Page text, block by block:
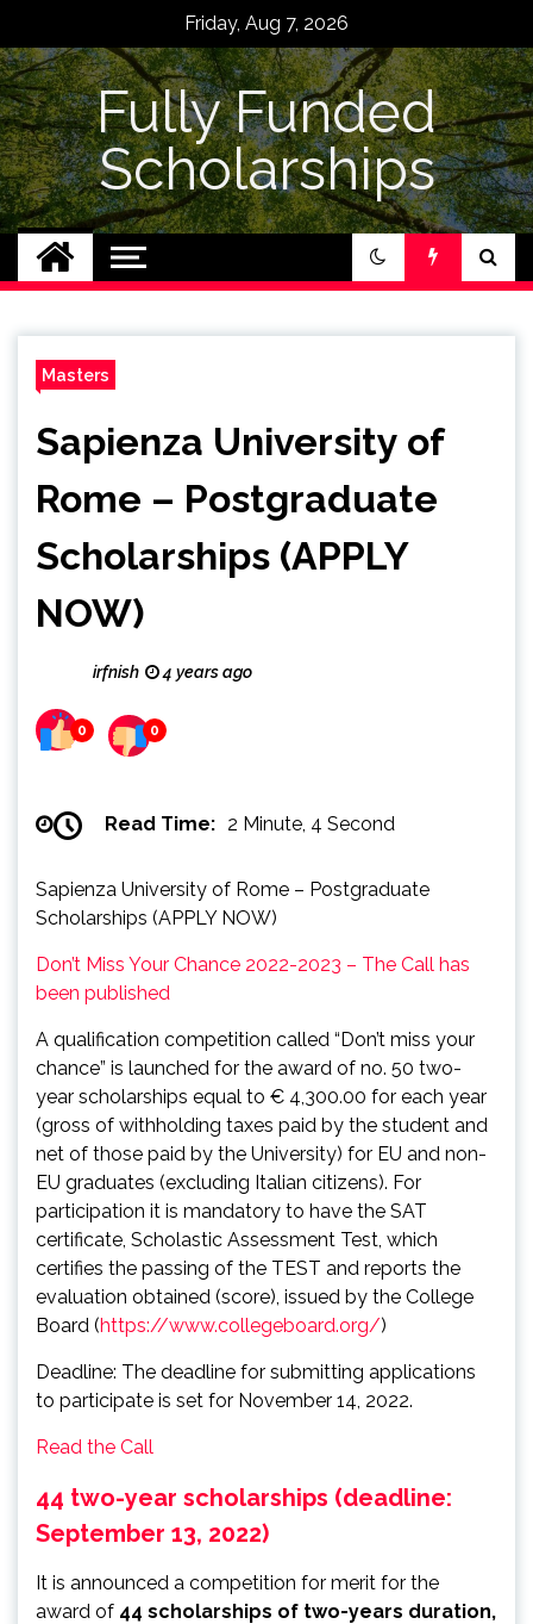
content
Friday, Aug 7, 2026
Fully Funded
Scholarships
Masters
Sapienza University of
Rome – Postgraduate
Scholarships (APPLY
NOW)
irfnish 4 years ago
0 0
Read Time: 2 Minute, 4 Second
Sapienza University of Rome – Postgraduate
Scholarships (APPLY NOW)
Don’t Miss Your Chance 2022-2023 – The Call has
been published
A qualification competition called “Don’t miss your
chance” is launched for the award of no. 50 two-
year scholarships equal to € 4,300.00 for each year
(gross of withholding taxes paid by the student and
net of those paid by the University) for EU and non-
EU graduates (excluding Italian citizens). For
participation it is mandatory to have the SAT
certificate, Scholastic Assessment Test, which
certifies the passing of the TEST and reports the
evaluation obtained (score), issued by the College
Board (https://www.collegeboard.org/)
Deadline: The deadline for submitting applications
to participate is set for November 14, 2022.
Read the Call
44 two-year scholarships (deadline:
September 13, 2022)
It is announced a competition for merit for the
award of 44 scholarships of two-years duration,